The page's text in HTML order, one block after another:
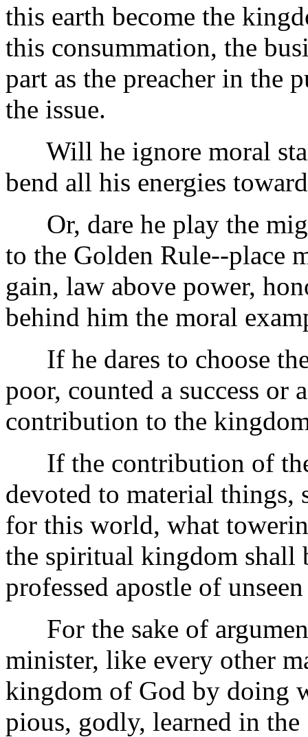
this earth become the
this consummation, the
part as the preacher in the
the issue.
Will he ignore moral
bend all his energies
Or, dare he play the
to the Golden Rule--place
gain, law above power,
behind him the moral
If he dares to choose
poor, counted a success or
contribution to the
If the contribution of the
devoted to material things,
for this world, what
the spiritual kingdom shall
professed apostle of
For the sake of
minister, like every other
kingdom of God by doing
pious, godly, learned in